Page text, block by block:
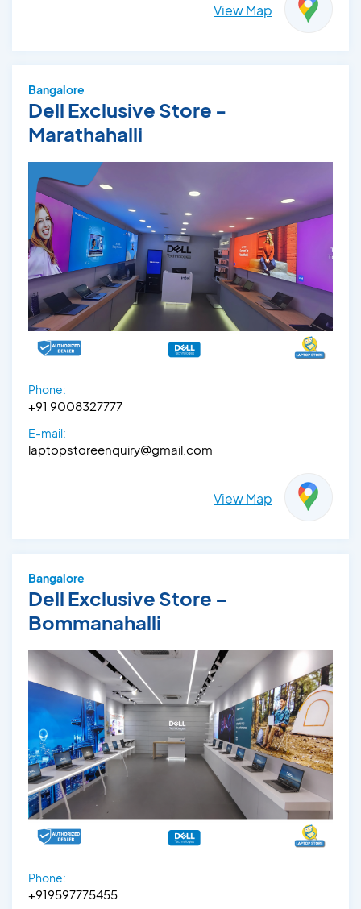
View Map
Bangalore
Dell Exclusive Store -
Marathahalli
Phone:
+91 9008327777
E-mail:
laptopstoreenquiry@gmail.com
View Map
Bangalore
Dell Exclusive Store –
Bommanahalli
Phone:
+919597775455